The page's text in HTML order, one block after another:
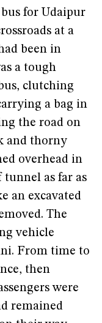
for Udaipur
at a
been in
a tough
clutching
a bag in
the road on
and thorny
overhead in
as far as
an excavated
The
vehicle
From time to
then
were
remained